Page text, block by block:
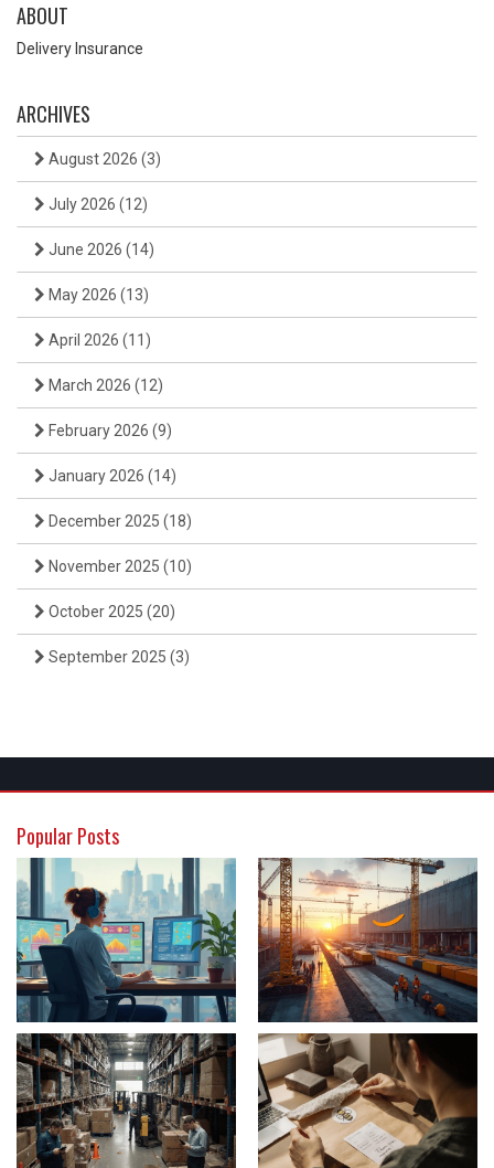
ABOUT
Delivery Insurance
ARCHIVES
August 2026 (3)
July 2026 (12)
June 2026 (14)
May 2026 (13)
April 2026 (11)
March 2026 (12)
February 2026 (9)
January 2026 (14)
December 2025 (18)
November 2025 (10)
October 2025 (20)
September 2025 (3)
Popular Posts